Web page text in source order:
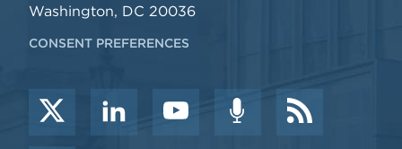
Washington, DC 20036
CONSENT PREFERENCES